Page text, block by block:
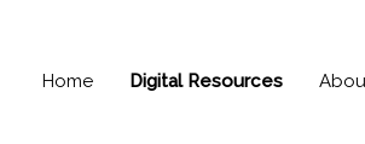
Home Digital Resources